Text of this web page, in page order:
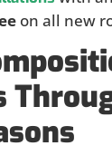
on all new